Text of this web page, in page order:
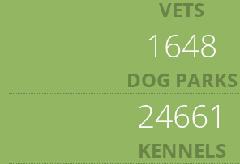
VETS
1648
DOG PARKS
24661
KENNELS